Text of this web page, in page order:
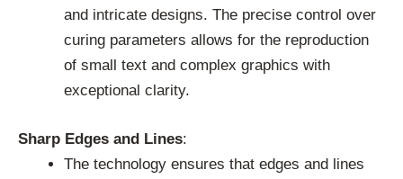
and intricate designs. The precise control over
curing parameters allows for the reproduction
of small text and complex graphics with
exceptional clarity.
Sharp Edges and Lines:
The technology ensures that edges and lines